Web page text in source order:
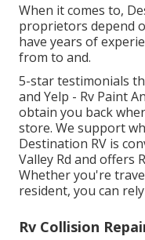
When it comes to,
proprietors depend
have years of
from to and.
5-star testimonials
and Yelp - Rv Paint
obtain you back
store. We support
Destination RV is
Valley Rd and offers
Whether you're
resident, you can
Rv Collision